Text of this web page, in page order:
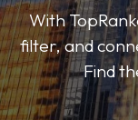
With
filter, and
Find